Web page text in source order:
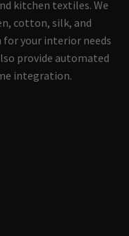
kitchen textiles. We
cotton, silk, and
your interior needs
provide automated
integration.